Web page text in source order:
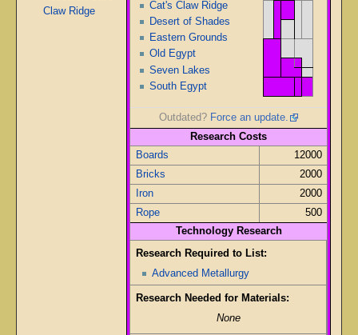
Cat's Claw Ridge
Desert of Shades
Eastern Grounds
Old Egypt
Seven Lakes
South Egypt
Outdated? Force an update.
Research Costs
Boards
12000
Bricks
2000
Iron
2000
Rope
500
Technology Research
Research Required to List:
Advanced Metallurgy
Research Needed for Materials:
None
Claw Ridge